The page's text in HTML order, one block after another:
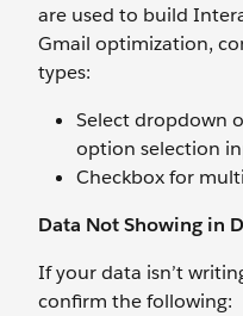
are used to build
Gmail optimization,
types:
Select dropdown
option selection
Checkbox for
Data Not Showing in
If your data isn’t
confirm the following: